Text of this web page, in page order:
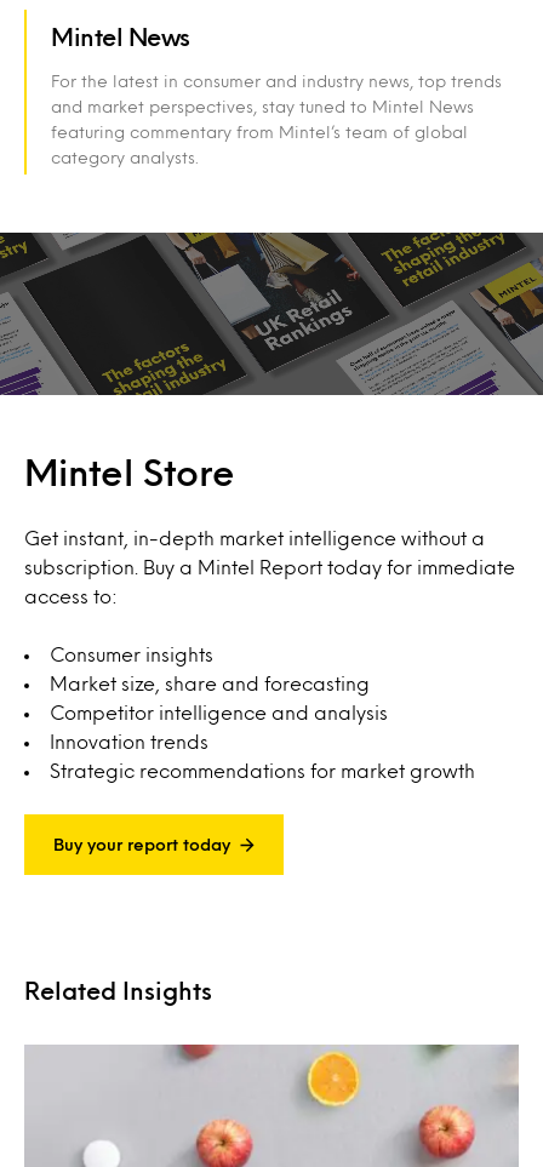
Mintel News
For the latest in consumer and industry news, top trends
and market perspectives, stay tuned to Mintel News
featuring commentary from Mintel’s team of global
category analysts.
Mintel Store
Get instant, in-depth market intelligence without a
subscription. Buy a Mintel Report today for immediate
access to:
Consumer insights
Market size, share and forecasting
Competitor intelligence and analysis
Innovation trends
Strategic recommendations for market growth
Buy your report today
Related Insights